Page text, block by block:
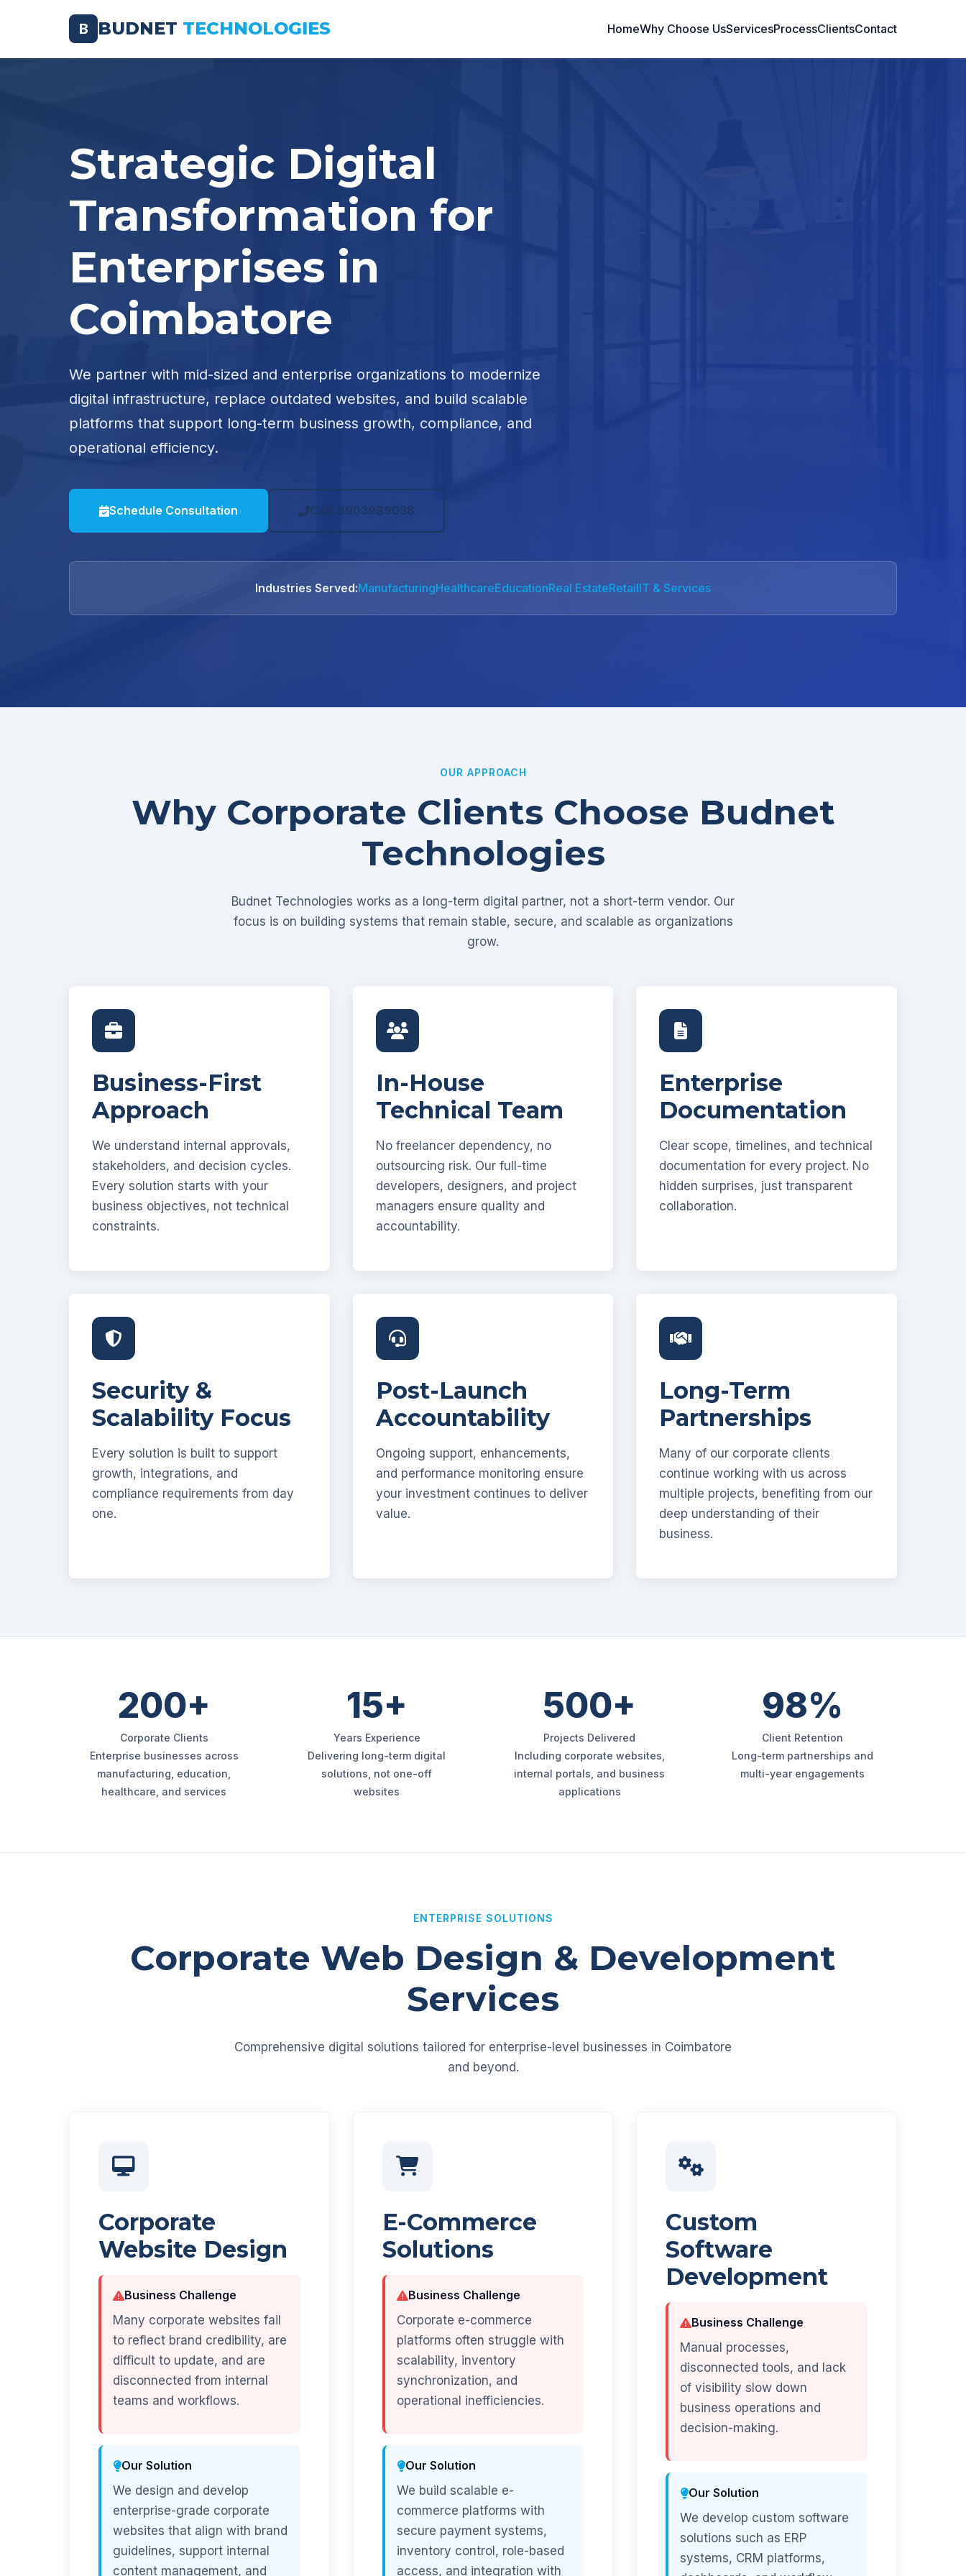
B BUDNET TECHNOLOGIES HomeWhy Choose UsServicesProcessClientsContact
Strategic Digital
Transformation for
Enterprises in
Coimbatore
We partner with mid-sized and enterprise organizations to modernize
digital infrastructure, replace outdated websites, and build scalable
platforms that support long-term business growth, compliance, and
operational efficiency.
Schedule Consultation Call: 8903989038
Industries Served:ManufacturingHealthcareEducationReal EstateRetailIT & Services
OUR APPROACH
Why Corporate Clients Choose Budnet
Technologies
Budnet Technologies works as a long-term digital partner, not a short-term vendor. Our
focus is on building systems that remain stable, secure, and scalable as organizations
grow.
Business-First
Approach
We understand internal approvals,
stakeholders, and decision cycles.
Every solution starts with your
business objectives, not technical
constraints.
In-House
Technical Team
No freelancer dependency, no
outsourcing risk. Our full-time
developers, designers, and project
managers ensure quality and
accountability.
Enterprise
Documentation
Clear scope, timelines, and technical
documentation for every project. No
hidden surprises, just transparent
collaboration.
Security &
Scalability Focus
Every solution is built to support
growth, integrations, and
compliance requirements from day
one.
Post-Launch
Accountability
Ongoing support, enhancements,
and performance monitoring ensure
your investment continues to deliver
value.
Long-Term
Partnerships
Many of our corporate clients
continue working with us across
multiple projects, benefiting from our
deep understanding of their
business.
200+
Corporate Clients
Enterprise businesses across
manufacturing, education,
healthcare, and services
15+
Years Experience
Delivering long-term digital
solutions, not one-off
websites
500+
Projects Delivered
Including corporate websites,
internal portals, and business
applications
98%
Client Retention
Long-term partnerships and
multi-year engagements
ENTERPRISE SOLUTIONS
Corporate Web Design & Development
Services
Comprehensive digital solutions tailored for enterprise-level businesses in Coimbatore
and beyond.
Corporate
Website Design
Business Challenge
Many corporate websites fail
to reflect brand credibility, are
difficult to update, and are
disconnected from internal
teams and workflows.
Our Solution
We design and develop
enterprise-grade corporate
websites that align with brand
guidelines, support internal
content management, and
E-Commerce
Solutions
Business Challenge
Corporate e-commerce
platforms often struggle with
scalability, inventory
synchronization, and
operational inefficiencies.
Our Solution
We build scalable e-
commerce platforms with
secure payment systems,
inventory control, role-based
access, and integration with
Custom
Software
Development
Business Challenge
Manual processes,
disconnected tools, and lack
of visibility slow down
business operations and
decision-making.
Our Solution
We develop custom software
solutions such as ERP
systems, CRM platforms,